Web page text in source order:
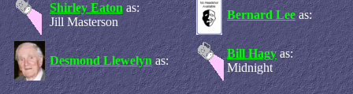
Shirley Eaton as:
Jill Masterson
Bernard Lee as:
Desmond Llewelyn as:
Bill Hagy as:
Midnight